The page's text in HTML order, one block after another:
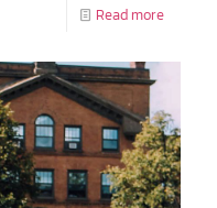
Read more